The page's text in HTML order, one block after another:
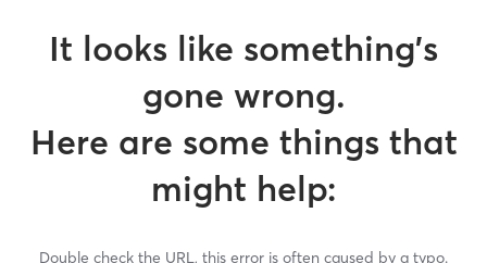
It looks like something’s
gone wrong.
Here are some things that
might help:
Double check the URL, this error is often caused by a typo.